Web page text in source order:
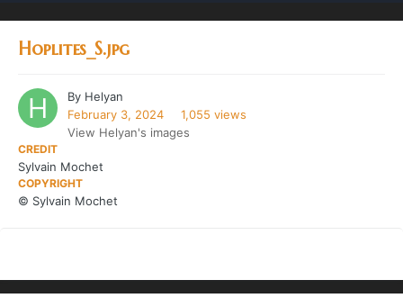
Hoplites_S.jpg
By Helyan
February 3, 2024
1,055 views
View Helyan's images
CREDIT
Sylvain Mochet
COPYRIGHT
© Sylvain Mochet